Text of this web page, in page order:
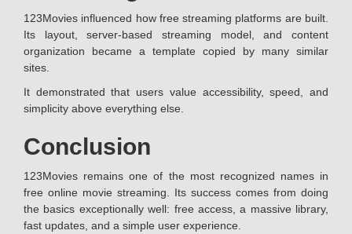
123Movies influenced how free streaming platforms are built.
Its layout, server-based streaming model, and content
organization became a template copied by many similar
sites.
It demonstrated that users value accessibility, speed, and
simplicity above everything else.
Conclusion
123Movies remains one of the most recognized names in
free online movie streaming. Its success comes from doing
the basics exceptionally well: free access, a massive library,
fast updates, and a simple user experience.